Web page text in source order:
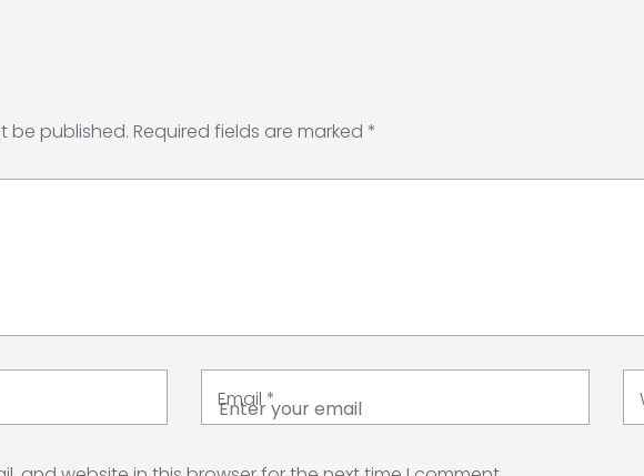
be published. Required fields are marked *
Email*